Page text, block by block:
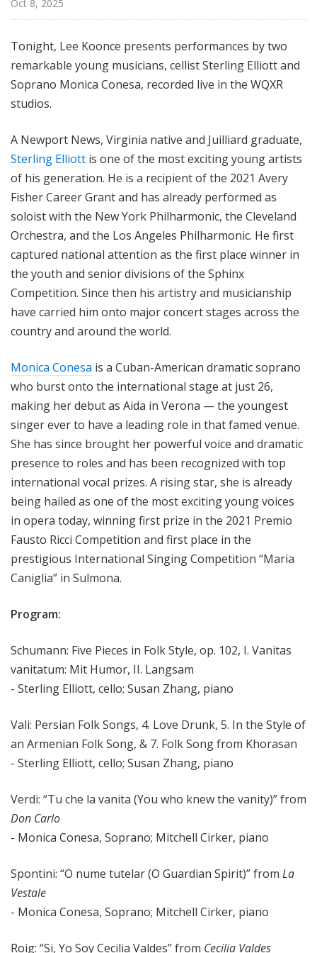
Oct 8, 2025
Tonight, Lee Koonce presents performances by two
remarkable young musicians, cellist Sterling Elliott and
Soprano Monica Conesa, recorded live in the WQXR
studios.
A Newport News, Virginia native and Juilliard graduate,
Sterling Elliott is one of the most exciting young artists
of his generation. He is a recipient of the 2021 Avery
Fisher Career Grant and has already performed as
soloist with the New York Philharmonic, the Cleveland
Orchestra, and the Los Angeles Philharmonic. He first
captured national attention as the first place winner in
the youth and senior divisions of the Sphinx
Competition. Since then his artistry and musicianship
have carried him onto major concert stages across the
country and around the world.
Monica Conesa is a Cuban-American dramatic soprano
who burst onto the international stage at just 26,
making her debut as Aida in Verona — the youngest
singer ever to have a leading role in that famed venue.
She has since brought her powerful voice and dramatic
presence to roles and has been recognized with top
international vocal prizes. A rising star, she is already
being hailed as one of the most exciting young voices
in opera today, winning first prize in the 2021 Premio
Fausto Ricci Competition and first place in the
prestigious International Singing Competition “Maria
Caniglia” in Sulmona.
Program:
Schumann: Five Pieces in Folk Style, op. 102, I. Vanitas
vanitatum: Mit Humor, II. Langsam
- Sterling Elliott, cello; Susan Zhang, piano
Vali: Persian Folk Songs, 4. Love Drunk, 5. In the Style of
an Armenian Folk Song, & 7. Folk Song from Khorasan
- Sterling Elliott, cello; Susan Zhang, piano
Verdi: “Tu che la vanita (You who knew the vanity)” from
Don Carlo
- Monica Conesa, Soprano; Mitchell Cirker, piano
Spontini: “O nume tutelar (O Guardian Spirit)” from La
Vestale
- Monica Conesa, Soprano; Mitchell Cirker, piano
Roig: “Si, Yo Soy Cecilia Valdes” from Cecilia Valdes